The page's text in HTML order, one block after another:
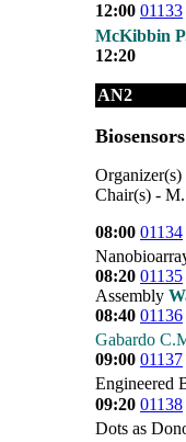
12:00 01133
McKibbin
12:20
AN2
Chair(s) -
08:00 01134
08:20 01135
Assembly
08:40 01136
Gabardo
09:00 01137
Engineered
09:20 01138
Dots as